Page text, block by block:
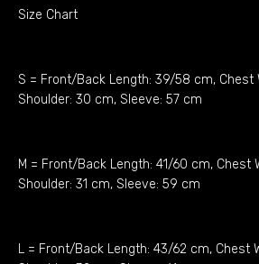
Size Chart
S = Front/Back Length: 39/58 cm, Chest
Shoulder: 30 cm, Sleeve: 57 cm
M = Front/Back Length: 41/60 cm, Chest
Shoulder: 31 cm, Sleeve: 59 cm
L = Front/Back Length: 43/62 cm, Chest